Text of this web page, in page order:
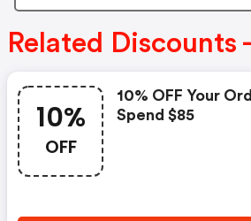
Related Discounts
10%
OFF
10% OFF Your
Spend $85